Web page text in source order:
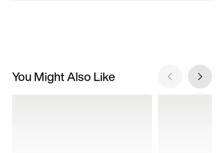
You Might Also Like